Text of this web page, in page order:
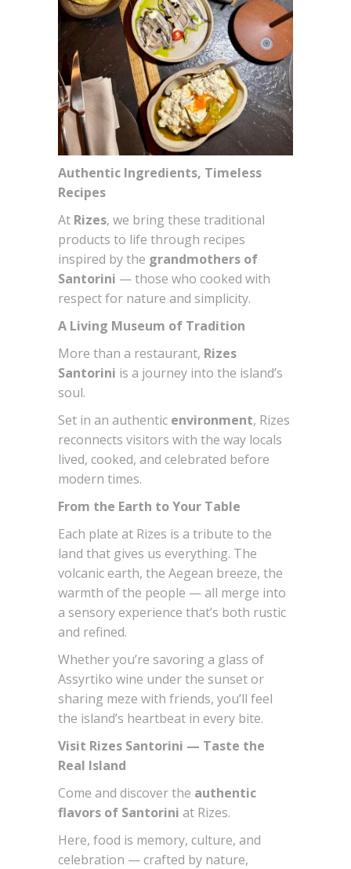
Authentic Ingredients, Timeless
Recipes
At Rizes, we bring these traditional
products to life through recipes
inspired by the grandmothers of
Santorini — those who cooked with
respect for nature and simplicity.
A Living Museum of Tradition
More than a restaurant, Rizes
Santorini is a journey into the island’s
soul.
Set in an authentic environment, Rizes
reconnects visitors with the way locals
lived, cooked, and celebrated before
modern times.
From the Earth to Your Table
Each plate at Rizes is a tribute to the
land that gives us everything. The
volcanic earth, the Aegean breeze, the
warmth of the people — all merge into
a sensory experience that’s both rustic
and refined.
Whether you’re savoring a glass of
Assyrtiko wine under the sunset or
sharing meze with friends, you’ll feel
the island’s heartbeat in every bite.
Visit Rizes Santorini — Taste the
Real Island
Come and discover the authentic
flavors of Santorini at Rizes.
Here, food is memory, culture, and
celebration — crafted by nature,